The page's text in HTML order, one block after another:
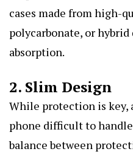
cases made from high-
polycarbonate, or
absorption.
2. Slim Design
While protection is key,
phone difficult to
balance between